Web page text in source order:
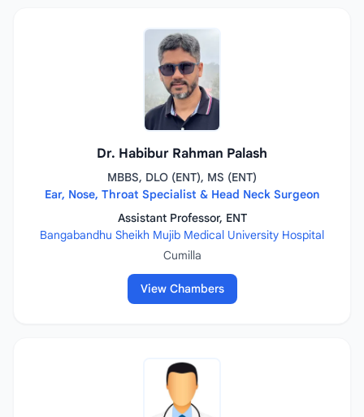
Dr. Habibur Rahman Palash
MBBS, DLO (ENT), MS (ENT)
Ear, Nose, Throat Specialist & Head Neck Surgeon
Assistant Professor, ENT
Bangabandhu Sheikh Mujib Medical University Hospital
Cumilla
View Chambers